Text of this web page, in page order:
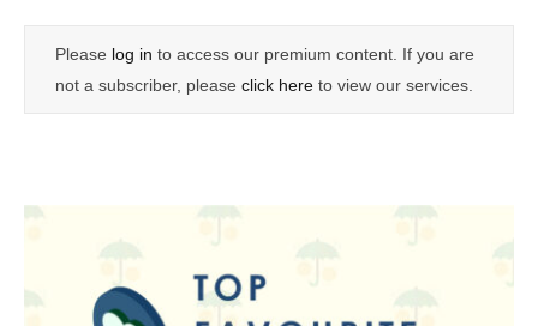
Please log in to access our premium content. If you are
not a subscriber, please click here to view our services.